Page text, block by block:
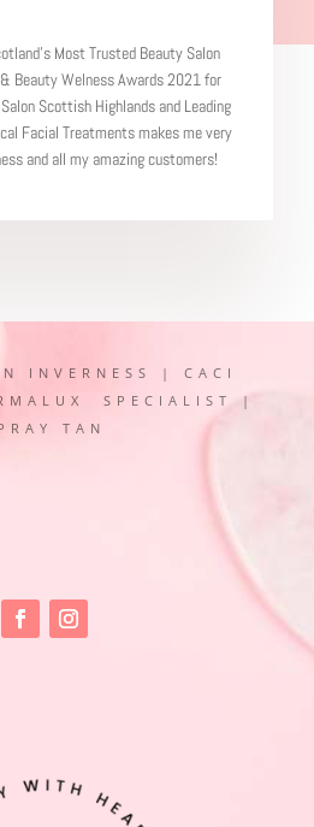
Most Trusted Beauty Salon
Beauty Welness Awards 2021 for
Scottish Highlands and Leading
Facial Treatments makes me very
and all my amazing customers!
INVERNESS | CACI
SPECIALIST |
TAN